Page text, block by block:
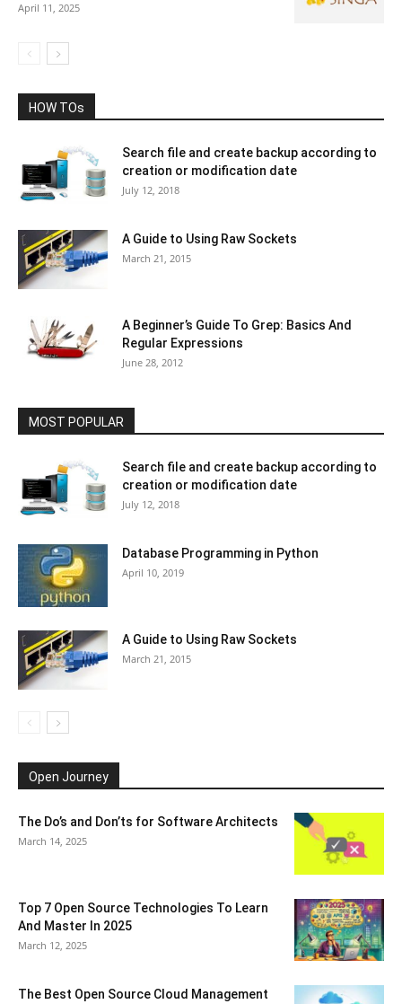
April 11, 2025
HOW TOs
Search file and create backup according to
creation or modification date
July 12, 2018
A Guide to Using Raw Sockets
March 21, 2015
A Beginner’s Guide To Grep: Basics And
Regular Expressions
June 28, 2012
MOST POPULAR
Search file and create backup according to
creation or modification date
July 12, 2018
Database Programming in Python
April 10, 2019
A Guide to Using Raw Sockets
March 21, 2015
Open Journey
The Do’s and Don’ts for Software Architects
March 14, 2025
Top 7 Open Source Technologies To Learn
And Master In 2025
March 12, 2025
The Best Open Source Cloud Management